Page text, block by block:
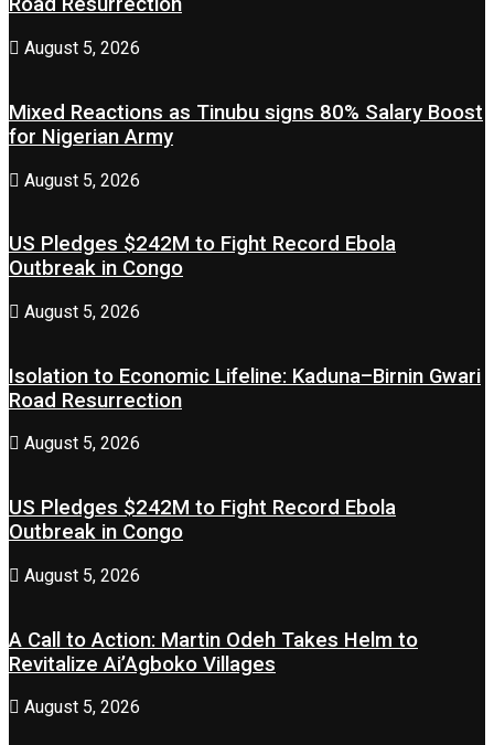
Road Resurrection
August 5, 2026
Mixed Reactions as Tinubu signs 80% Salary Boost
for Nigerian Army
August 5, 2026
US Pledges $242M to Fight Record Ebola
Outbreak in Congo
August 5, 2026
Isolation to Economic Lifeline: Kaduna–Birnin Gwari
Road Resurrection
August 5, 2026
US Pledges $242M to Fight Record Ebola
Outbreak in Congo
August 5, 2026
A Call to Action: Martin Odeh Takes Helm to
Revitalize Ai’Agboko Villages
August 5, 2026